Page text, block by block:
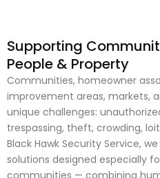
Supporting
People & Property
Communities, homeowner
improvement areas, markets,
unique challenges:
trespassing, theft, crowding,
Black Hawk Security Service,
solutions designed especially